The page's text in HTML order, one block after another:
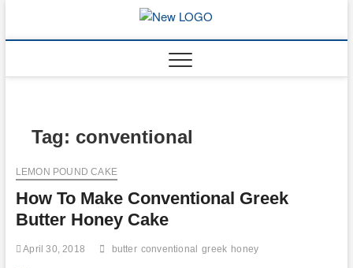
content
Tag: conventional
LEMON POUND CAKE
How To Make Conventional Greek
Butter Honey Cake
April 30, 2018 butter conventional greek honey